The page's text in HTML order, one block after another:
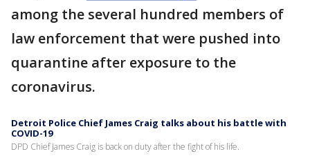
among the several hundred members of
law enforcement that were pushed into
quarantine after exposure to the
coronavirus.
Detroit Police Chief James Craig talks about his battle with
COVID-19
DPD Chief James Craig is back on duty after the fight of his life.